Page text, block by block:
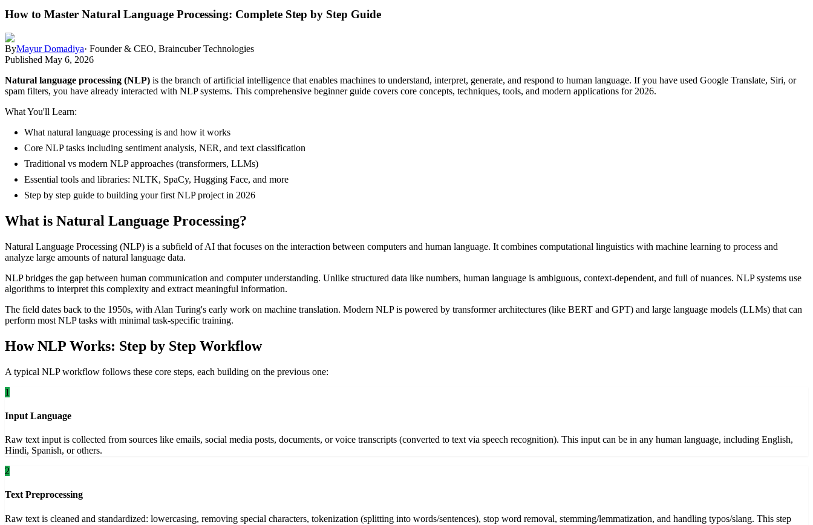
How to Master Natural Language Processing: Complete Step by Step Guide
ByMayur Domadiya· Founder & CEO, Braincuber Technologies
Published May 6, 2026
Natural language processing (NLP) is the branch of artificial intelligence that enables machines to understand, interpret, generate, and respond to human language. If you have used Google Translate, Siri, or
spam filters, you have already interacted with NLP systems. This comprehensive beginner guide covers core concepts, techniques, tools, and modern applications for 2026.
What You'll Learn:
What natural language processing is and how it works
Core NLP tasks including sentiment analysis, NER, and text classification
Traditional vs modern NLP approaches (transformers, LLMs)
Essential tools and libraries: NLTK, SpaCy, Hugging Face, and more
Step by step guide to building your first NLP project in 2026
What is Natural Language Processing?
Natural Language Processing (NLP) is a subfield of AI that focuses on the interaction between computers and human language. It combines computational linguistics with machine learning to process and
analyze large amounts of natural language data.
NLP bridges the gap between human communication and computer understanding. Unlike structured data like numbers, human language is ambiguous, context-dependent, and full of nuances. NLP systems use
algorithms to interpret this complexity and extract meaningful information.
The field dates back to the 1950s, with Alan Turing's early work on machine translation. Modern NLP is powered by transformer architectures (like BERT and GPT) and large language models (LLMs) that can
perform most NLP tasks with minimal task-specific training.
How NLP Works: Step by Step Workflow
A typical NLP workflow follows these core steps, each building on the previous one:
1
Input Language
Raw text input is collected from sources like emails, social media posts, documents, or voice transcripts (converted to text via speech recognition). This input can be in any human language, including English,
Hindi, Spanish, or others.
2
Text Preprocessing
Raw text is cleaned and standardized: lowercasing, removing special characters, tokenization (splitting into words/sentences), stop word removal, stemming/lemmatization, and handling typos/slang. This step